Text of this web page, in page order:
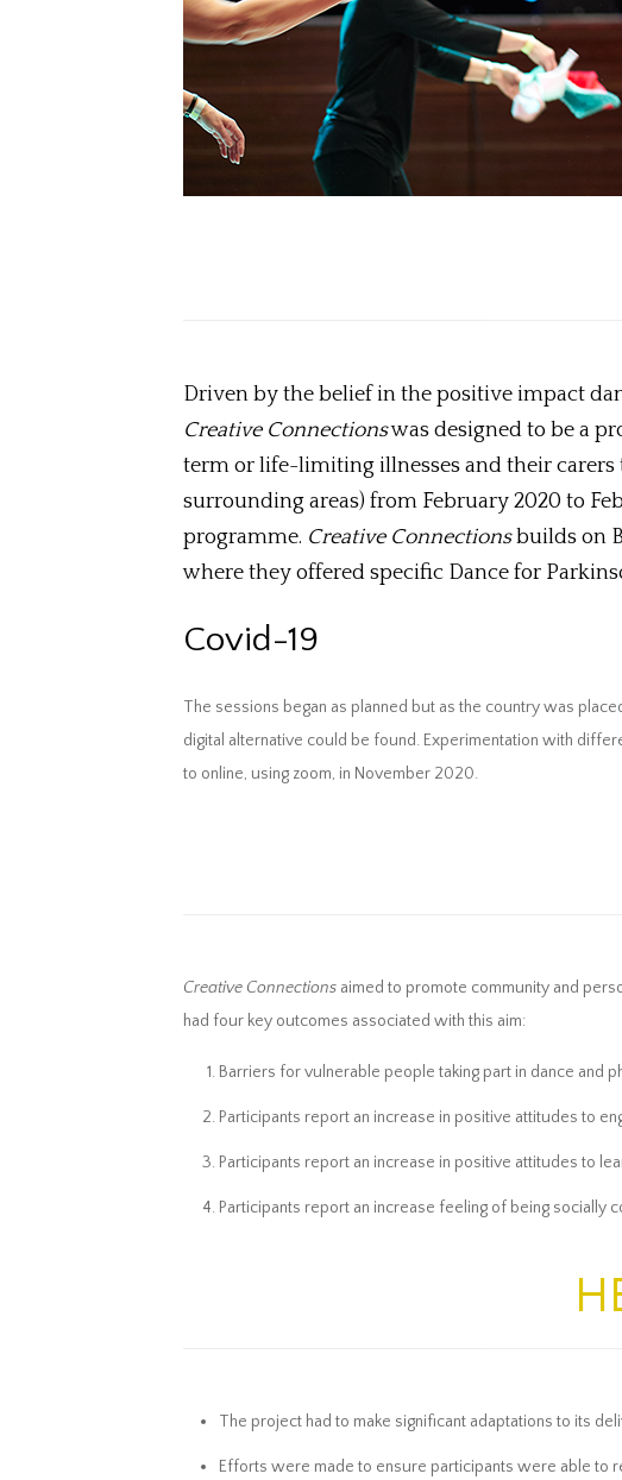
Driven by the belief in the positive impact
Creative Connectionswas designed to be a
term or life-limiting illnesses and their
surrounding areas) from February 2020 to
programme. Creative Connectionsbuilds on
where they offered specific Dance for
Covid-19
The sessions began as planned but as the country was
digital alternative could be found. Experimentation with
to online, using zoom, in November 2020.
Creative Connections aimed to promote community and
had four key outcomes associated with this aim:
Barriers for vulnerable people taking part in dance and
Participants report an increase in positive attitudes to
Participants report an increase in positive attitudes to
Participants report an increase feeling of being socially
The project had to make significant adaptations to its
Efforts were made to ensure participants were able to